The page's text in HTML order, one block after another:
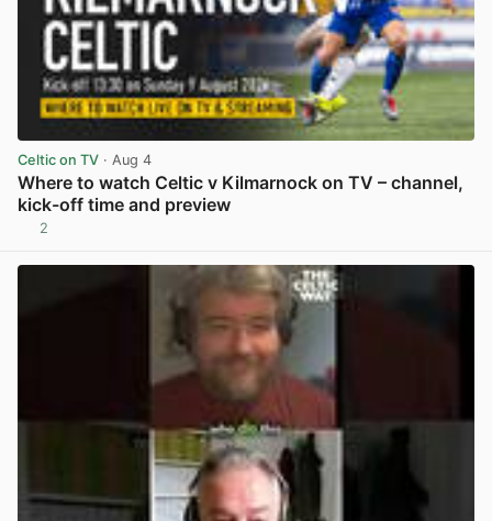
Celtic on TV · Aug 4
Where to watch Celtic v Kilmarnock on TV – channel,
kick-off time and preview
2